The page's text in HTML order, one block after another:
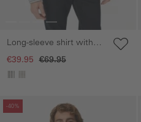
Long-sleeve shirt with
button-down collar
€39.95 €69.95
-40%
gallery